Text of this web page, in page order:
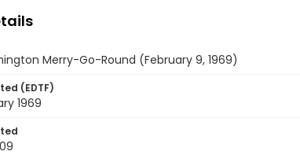
Merry-Go-Round (February 9, 1969)
(EDTF)
1969